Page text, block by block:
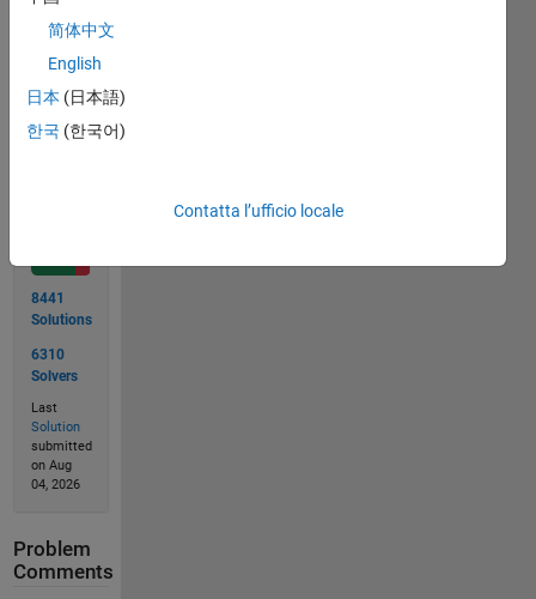
Solve
8441
Solutions
6310
Solvers
Last
Solution
submitted
on Aug
04, 2026
Problem
Comments
简体中文
English
日本 (日本語)
한국 (한국어)
Contatta l’ufficio locale